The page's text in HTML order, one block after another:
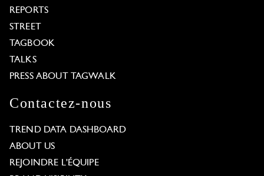
REPORTS
STREET
TAGBOOK
TALKS
PRESS ABOUT TAGWALK
Contactez-nous
TREND DATA DASHBOARD
ABOUT US
REJOINDRE L'ÉQUIPE